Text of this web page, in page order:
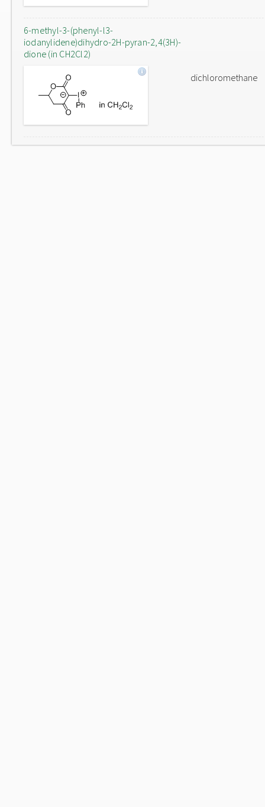
6-methyl-3-(phenyl-l3-
iodanylidene)dihydro-2H-pyran-2,4(3H)-
dione (in CH2Cl2)
dichloromethane